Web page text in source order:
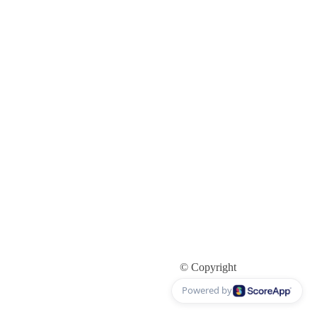
© Copyright
Powered by